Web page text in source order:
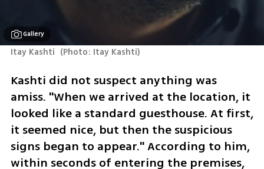
Gallery
Itay Kashti (Photo: Itay Kashti)
Kashti did not suspect anything was
amiss. "When we arrived at the location, it
looked like a standard guesthouse. At first,
it seemed nice, but then the suspicious
signs began to appear." According to him,
within seconds of entering the premises,